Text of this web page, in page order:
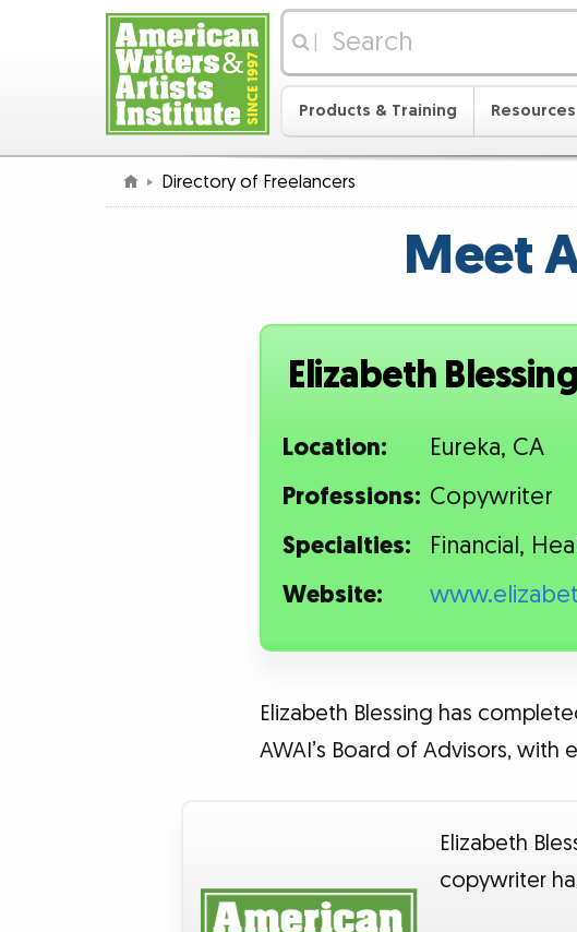
Products & Training Resources
Directory of Freelancers
Meet
Elizabeth Blessing
Location:
Eureka, CA
Professions: Copywriter
Specialties:
Financial,
Website:
Elizabeth Blessing has
AWAI’s Board of Advisors, with
Elizabeth
copywriter